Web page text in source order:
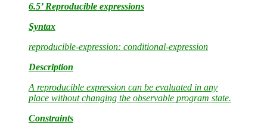
6.5’ Reproducible expressions
Syntax
reproducible-expression: conditional-expression
Description
A reproducible expression can be evaluated in any
place without changing the observable program state.
Constraints